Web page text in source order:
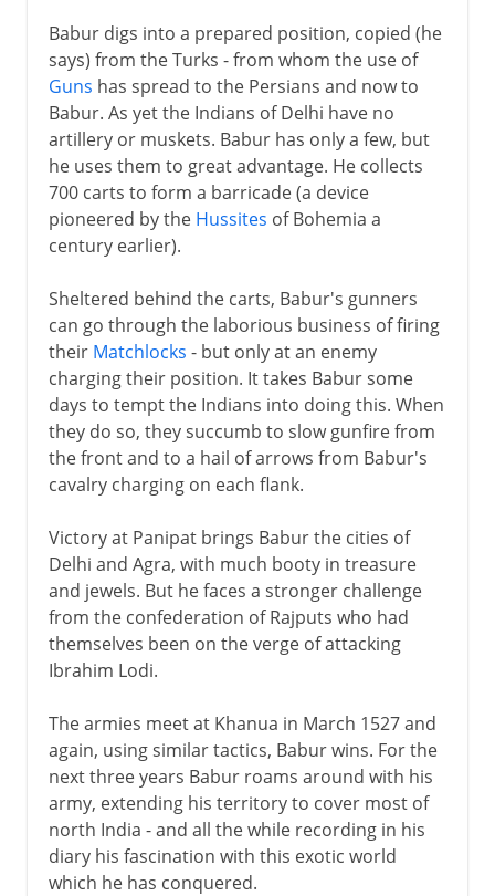
Indian and Japanese castles
Europeans in India
Bombay and the Parsees
18th century
Babur digs into a prepared position, copied (he
says) from the Turks - from whom the use of
Guns has spread to the Persians and now to
Babur. As yet the Indians of Delhi have no
artillery or muskets. Babur has only a few, but
he uses them to great advantage. He collects
700 carts to form a barricade (a device
pioneered by the Hussites of Bohemia a
century earlier).
Sheltered behind the carts, Babur's gunners
can go through the laborious business of firing
their Matchlocks - but only at an enemy
charging their position. It takes Babur some
days to tempt the Indians into doing this. When
they do so, they succumb to slow gunfire from
the front and to a hail of arrows from Babur's
cavalry charging on each flank.
Victory at Panipat brings Babur the cities of
Delhi and Agra, with much booty in treasure
and jewels. But he faces a stronger challenge
from the confederation of Rajputs who had
themselves been on the verge of attacking
Ibrahim Lodi.
The armies meet at Khanua in March 1527 and
again, using similar tactics, Babur wins. For the
next three years Babur roams around with his
army, extending his territory to cover most of
north India - and all the while recording in his
diary his fascination with this exotic world
which he has conquered.